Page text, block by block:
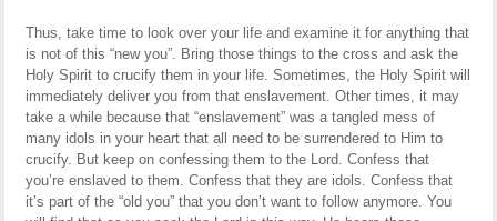
Thus, take time to look over your life and examine it for anything that
is not of this “new you”. Bring those things to the cross and ask the
Holy Spirit to crucify them in your life. Sometimes, the Holy Spirit will
immediately deliver you from that enslavement. Other times, it may
take a while because that “enslavement” was a tangled mess of
many idols in your heart that all need to be surrendered to Him to
crucify. But keep on confessing them to the Lord. Confess that
you’re enslaved to them. Confess that they are idols. Confess that
it’s part of the “old you” that you don’t want to follow anymore. You